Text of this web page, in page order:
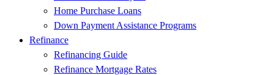
Home Purchase Loans
Down Payment Assistance Programs
Refinance
Refinancing Guide
Refinance Mortgage Rates